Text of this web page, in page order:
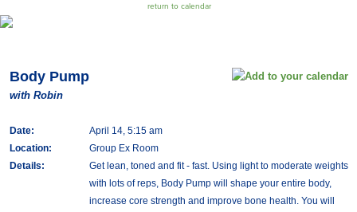
return to calendar
Body Pump
with Robin
Date:
April 14, 5:15 am
Location:
Group Ex Room
Details:
Get lean, toned and fit - fast. Using light to moderate weights
with lots of reps, Body Pump will shape your entire body,
increase core strength and improve bone health. You will